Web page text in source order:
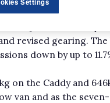
conscious operator
system – which
revised gearing. The
down by up to
on the Caddy and
van and as the